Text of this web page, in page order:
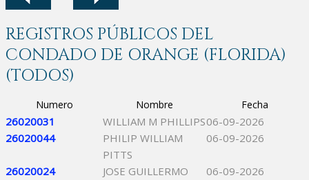
REGISTROS PÚBLICOS DEL
CONDADO DE ORANGE (FLORIDA)
(TODOS)
Numero Nombre Fecha
26020031 WILLIAM M PHILLIPS06-09-2026
26020044
PHILIP WILLIAM
PITTS
06-09-2026
26020024
JOSE GUILLERMO
06-09-2026